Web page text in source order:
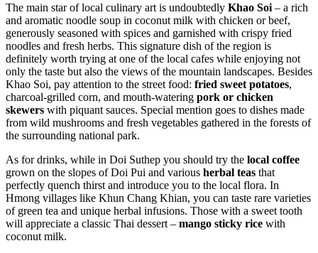
The main star of local culinary art is undoubtedly Khao Soi – a rich
and aromatic noodle soup in coconut milk with chicken or beef,
generously seasoned with spices and garnished with crispy fried
noodles and fresh herbs. This signature dish of the region is
definitely worth trying at one of the local cafes while enjoying not
only the taste but also the views of the mountain landscapes. Besides
Khao Soi, pay attention to the street food: fried sweet potatoes,
charcoal-grilled corn, and mouth-watering pork or chicken
skewers with piquant sauces. Special mention goes to dishes made
from wild mushrooms and fresh vegetables gathered in the forests of
the surrounding national park.
As for drinks, while in Doi Suthep you should try the local coffee
grown on the slopes of Doi Pui and various herbal teas that
perfectly quench thirst and introduce you to the local flora. In
Hmong villages like Khun Chang Khian, you can taste rare varieties
of green tea and unique herbal infusions. Those with a sweet tooth
will appreciate a classic Thai dessert – mango sticky rice with
coconut milk.